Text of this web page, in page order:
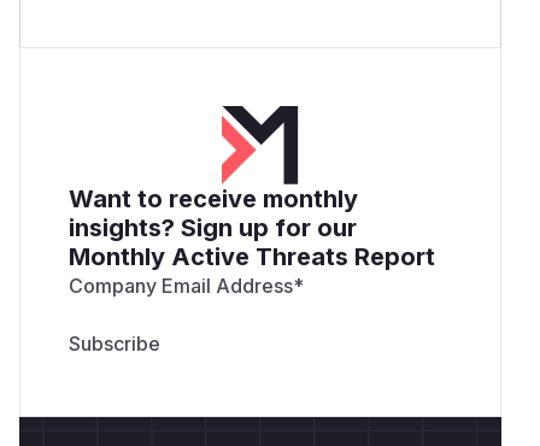
Want to receive monthly
insights? Sign up for our
Monthly Active Threats Report
Company Email Address*